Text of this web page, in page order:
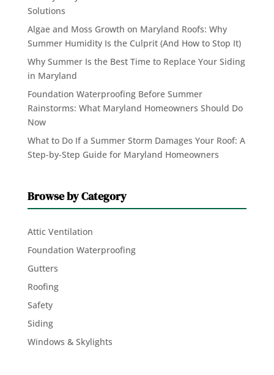
Solutions
Algae and Moss Growth on Maryland Roofs: Why
Summer Humidity Is the Culprit (And How to Stop It)
Why Summer Is the Best Time to Replace Your Siding
in Maryland
Foundation Waterproofing Before Summer
Rainstorms: What Maryland Homeowners Should Do
Now
What to Do If a Summer Storm Damages Your Roof: A
Step-by-Step Guide for Maryland Homeowners
Browse by Category
Attic Ventilation
Foundation Waterproofing
Gutters
Roofing
Safety
Siding
Windows & Skylights